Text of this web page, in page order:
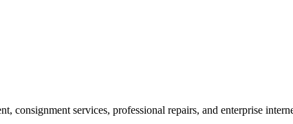
consignment services, professional repairs, and enterprise